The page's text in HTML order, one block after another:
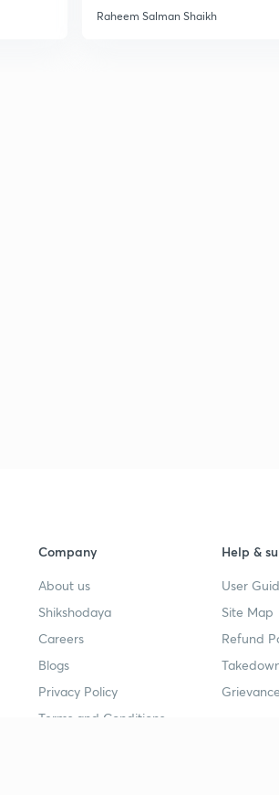
Raheem Salman Shaikh
Company
About us
Shikshodaya
Careers
Blogs
Privacy Policy
Terms and Conditions
Help &
User
Site Map
Refund